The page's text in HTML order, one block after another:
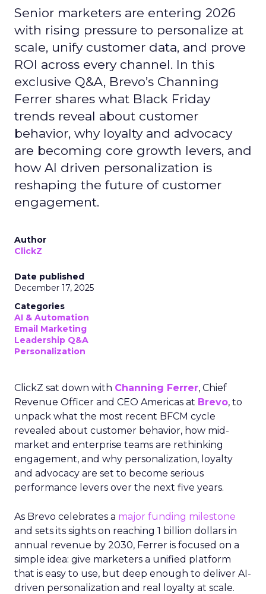
Senior marketers are entering 2026
with rising pressure to personalize at
scale, unify customer data, and prove
ROI across every channel. In this
exclusive Q&A, Brevo’s Channing
Ferrer shares what Black Friday
trends reveal about customer
behavior, why loyalty and advocacy
are becoming core growth levers, and
how AI driven personalization is
reshaping the future of customer
engagement.
Author
ClickZ
Date published
December 17, 2025
Categories
AI & Automation
Email Marketing
Leadership Q&A
Personalization
ClickZ sat down with Channing Ferrer, Chief
Revenue Officer and CEO Americas at Brevo, to
unpack what the most recent BFCM cycle
revealed about customer behavior, how mid-
market and enterprise teams are rethinking
engagement, and why personalization, loyalty
and advocacy are set to become serious
performance levers over the next five years.
As Brevo celebrates a major funding milestone
and sets its sights on reaching 1 billion dollars in
annual revenue by 2030, Ferrer is focused on a
simple idea: give marketers a unified platform
that is easy to use, but deep enough to deliver AI-
driven personalization and real loyalty at scale.